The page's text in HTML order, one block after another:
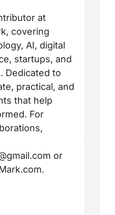
at
covering
AI, digital
startups, and
Dedicated to
practical, and
that help
For
or